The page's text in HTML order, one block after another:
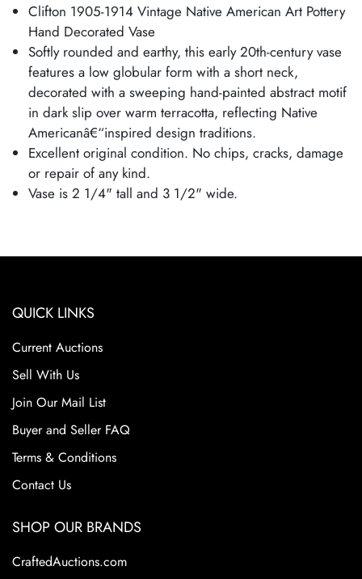
Clifton 1905-1914 Vintage Native American Art Pottery
Hand Decorated Vase
Softly rounded and earthy, this early 20th-century vase
features a low globular form with a short neck,
decorated with a sweeping hand-painted abstract motif
in dark slip over warm terracotta, reflecting Native
Americanâ€“inspired design traditions.
Excellent original condition. No chips, cracks, damage
or repair of any kind.
Vase is 2 1/4" tall and 3 1/2" wide.
QUICK LINKS
Current Auctions
Sell With Us
Join Our Mail List
Buyer and Seller FAQ
Terms & Conditions
Contact Us
SHOP OUR BRANDS
CraftedAuctions.com